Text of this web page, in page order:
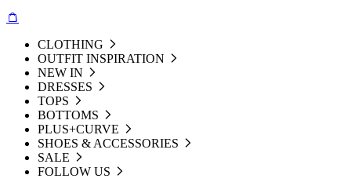
CLOTHING
OUTFIT INSPIRATION
NEW IN
DRESSES
TOPS
BOTTOMS
PLUS+CURVE
SHOES & ACCESSORIES
SALE
FOLLOW US